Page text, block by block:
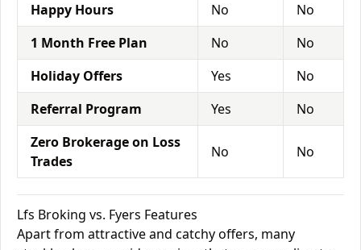
Happy Hours
No
No
1 Month Free Plan
No
No
Holiday Offers
Yes
No
Referral Program
Yes
No
Zero Brokerage on Loss
Trades
No No
Lfs Broking vs. Fyers Features
Apart from attractive and catchy offers, many